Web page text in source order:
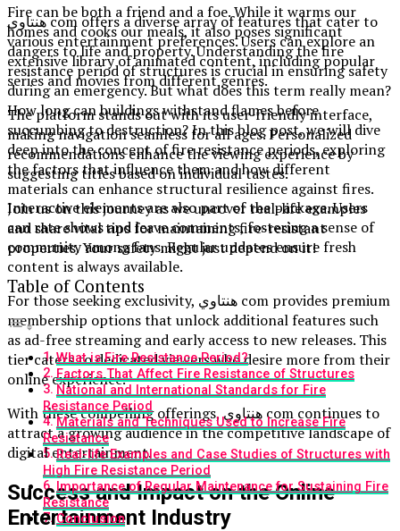
هنتاوي com offers a diverse array of features that cater to
various entertainment preferences. Users can explore an
extensive library of animated content, including popular
series and movies from different genres.
The platform stands out with its user-friendly interface,
making navigation seamless for all ages. Personalized
recommendations enhance the viewing experience by
suggesting titles based on individual tastes.
Interactive elements are also part of the package. Users
can rate shows and leave comments, fostering a sense of
community among fans. Regular updates ensure fresh
content is always available.
For those seeking exclusivity, هنتاوي com provides premium
membership options that unlock additional features such
as ad-free streaming and early access to new releases. This
tier caters to dedicated viewers who desire more from their
online experience.
With these compelling offerings, هنتاوي com continues to
attract a growing audience in the competitive landscape of
digital entertainment.
Success and Impact on the Online
Entertainment Industry
Fire can be both a friend and a foe. While it warms our
homes and cooks our meals, it also poses significant
dangers to life and property. Understanding the fire
resistance period of structures is crucial in ensuring safety
during an emergency. But what does this term really mean?
How long can buildings withstand flames before
succumbing to destruction? In this blog post, we will dive
deep into the concept of fire resistance periods, exploring
the factors that influence them and how different
materials can enhance structural resilience against fires.
Join us on this journey as we uncover real-life examples
and share vital tips for maintaining fire-resistant
properties. Your safety might just depend on it!
Table of Contents
What is Fire Resistance Period?
Factors That Affect Fire Resistance of Structures
National and International Standards for Fire
Resistance Period
Materials and Techniques Used to Increase Fire
Resistance
Real-life Examples and Case Studies of Structures with
High Fire Resistance Period
Importance of Regular Maintenance for Sustaining Fire
Resistance
Conclusion